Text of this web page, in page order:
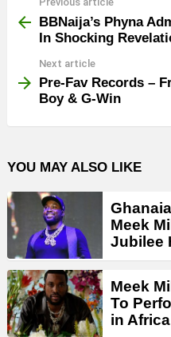
moreBBNaija’s Phyna
In Shocking
Next article
Pre-Fav Records –
Boy & G-Win
YOU MAY ALSO LIKE
Meek
Jubilee
Meek
To
in Africa